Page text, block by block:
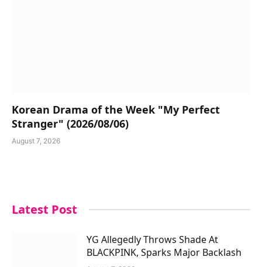
Korean Drama of the Week "My Perfect
Stranger" (2026/08/06)
August 7, 2026
Latest Post
YG Allegedly Throws Shade At
BLACKPINK, Sparks Major Backlash